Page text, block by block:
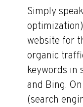
Simply
website for
organic
keywords in
and Bing.
(search